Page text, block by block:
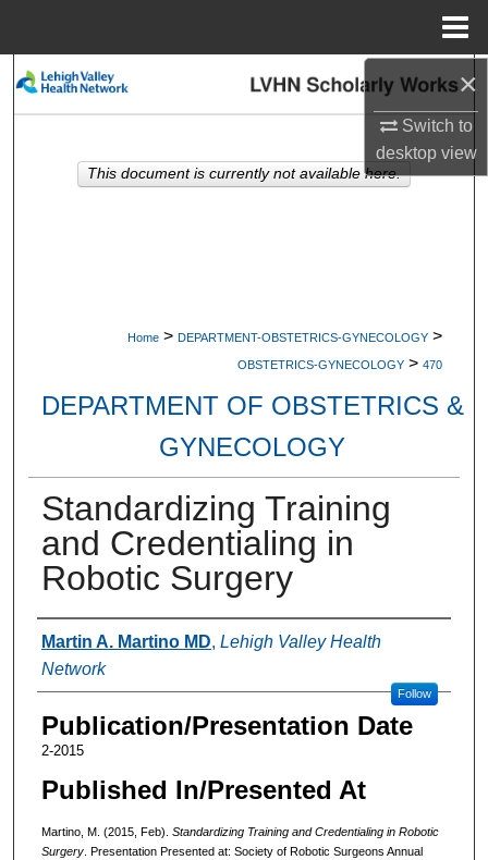
×
Switch to
desktopview
Search
My Account
Home > DEPARTMENT-OBSTETRICS-GYNECOLOGY >
OBSTETRICS-GYNECOLOGY > 470
DEPARTMENT OF OBSTETRICS &
GYNECOLOGY
Standardizing Training
and Credentialing in
Robotic Surgery
Authors
Martin A. Martino MD, Lehigh Valley Health
Network
Follow
Publication/Presentation Date
2-2015
Published In/Presented At
Martino, M. (2015, Feb). Standardizing Training and Credentialing in Robotic
Surgery. Presentation Presented at: Society of Robotic Surgeons Annual
This document is currently not available here.